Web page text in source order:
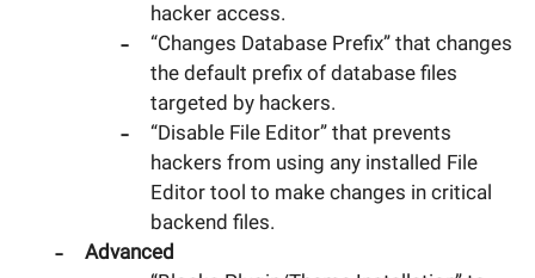
hacker access.
“Changes Database Prefix” that changes
the default prefix of database files
targeted by hackers.
“Disable File Editor” that prevents
hackers from using any installed File
Editor tool to make changes in critical
backend files.
Advanced